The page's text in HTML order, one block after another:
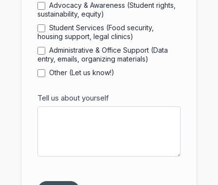
Advocacy & Awareness (Student rights,
sustainability, equity)
Student Services (Food security,
housing support, legal clinics)
Administrative & Office Support (Data
entry, emails, organizing materials)
Other (Let us know!)
Tell us about yourself